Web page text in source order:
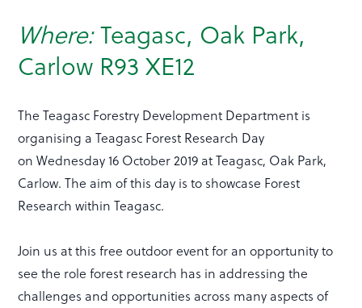
Where:Teagasc, Oak Park,
Carlow R93 XE12
The Teagasc Forestry Development Department is
organising a Teagasc Forest Research Day
on Wednesday 16 October 2019 at Teagasc, Oak Park,
Carlow. The aim of this day is to showcase Forest
Research within Teagasc.
Join us at this free outdoor event for an opportunity to
see the role forest research has in addressing the
challenges and opportunities across many aspects of